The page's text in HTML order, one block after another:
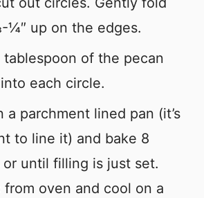
¼″ up on the edges.
tablespoon of the pecan
each circle.
a parchment lined pan (it’s
to line it) and bake 8
or until filling is just set.
from oven and cool on a